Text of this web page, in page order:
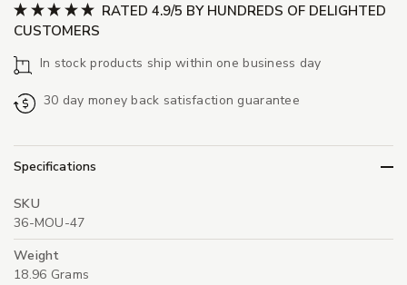
RATED 4.9/5 BY HUNDREDS OF DELIGHTED
CUSTOMERS
In stock products ship within one business day
30 day money back satisfaction guarantee
Specifications
SKU
36-MOU-47
Weight
18.96 Grams